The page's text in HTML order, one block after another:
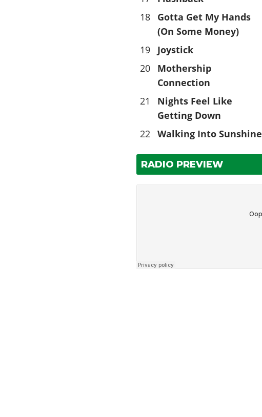
18
Gotta Get My Hands
(On Some Money)
19 Joystick
20
Mothership
Connection
21
Nights Feel Like
Getting Down
22 Walking Into Sunshine
RADIO PREVIEW